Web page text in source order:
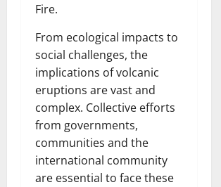
Fire.
From ecological impacts to
social challenges, the
implications of volcanic
eruptions are vast and
complex. Collective efforts
from governments,
communities and the
international community
are essential to face these